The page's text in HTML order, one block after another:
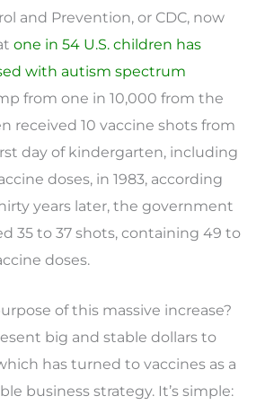
and Prevention, or CDC, now
one in 54 U.S. children has
with autism spectrum
from one in 10,000 from the
received 10 vaccine shots from
day of kindergarten, including
doses, in 1983, according
years later, the government
35 to 37 shots, containing 49 to
doses.
of this massive increase?
big and stable dollars to
has turned to vaccines as a
business strategy. It’s simple: